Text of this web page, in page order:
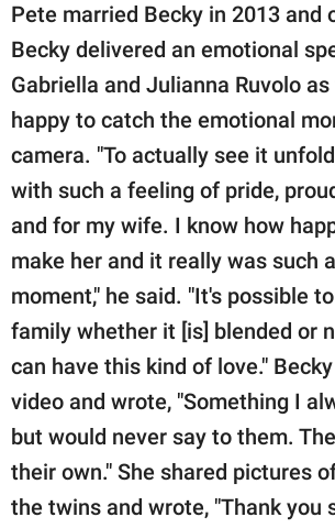
Pete married Becky in 2013 and
Becky delivered an emotional
Gabriella and Julianna Ruvolo
happy to catch the emotional
camera. "To actually see it
with such a feeling of pride,
and for my wife. I know how
make her and it really was such
moment," he said. "It's possible
family whether it [is] blended or
can have this kind of love."
video and wrote, "Something I
but would never say to them.
their own." She shared pictures
the twins and wrote, "Thank you